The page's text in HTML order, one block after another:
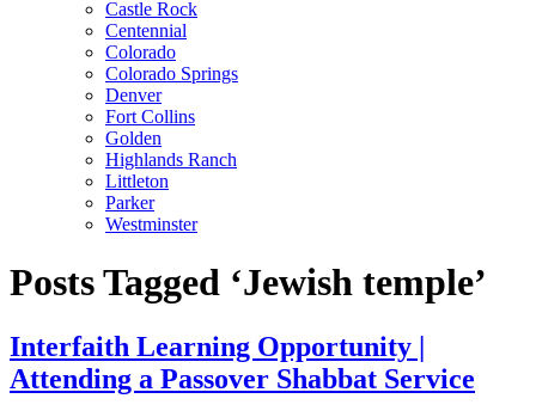
Castle Rock
Centennial
Colorado
Colorado Springs
Denver
Fort Collins
Golden
Highlands Ranch
Littleton
Parker
Westminster
Posts Tagged ‘Jewish temple’
Interfaith Learning Opportunity |
Attending a Passover Shabbat Service